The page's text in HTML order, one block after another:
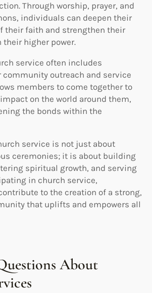
Through worship, prayer, and
individuals can deepen their
their faith and strengthen their
higher power.
service often includes
outreach and service
members to come together to
on the world around them,
the bonds within the
service is not just about
ceremonies; it is about building
spiritual growth, and serving
in church service,
to the creation of a strong,
that uplifts and empowers all
About